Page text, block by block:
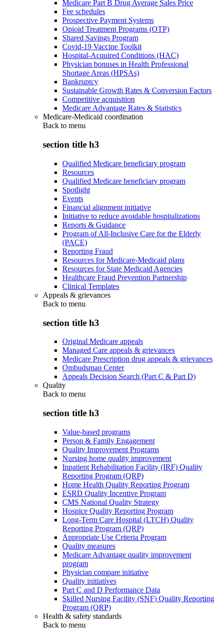
Medicare Part B Drug Average Sales Price
Fee schedules
Prospective Payment Systems
Opioid Treatment Programs (OTP)
Shared Savings Program
Covid-19 Vaccine Toolkit
Hospital-Acquired Conditions (HAC)
Physician bonuses in Health Professional
Shortage Areas (HPSAs)
Bankruptcy
Sustainable Growth Rates & Conversion Factors
Competitive acquisition
Medicare Advantage Rates & Statistics
Medicare-Medicaid coordination
Back to menu
section title h3
Qualified Medicare beneficiary program
Resources
Qualified Medicare beneficiary program
Spotlight
Events
Financial alignment initiative
Initiative to reduce avoidable hospitalizations
Reports & Guidance
Program of All-Inclusive Care for the Elderly
(PACE)
Reporting Fraud
Resources for Medicare-Medicaid plans
Resources for State Medicaid Agencies
Healthcare Fraud Prevention Partnership
Clinical Templates
Appeals & grievances
Back to menu
section title h3
Original Medicare appeals
Managed Care appeals & grievances
Medicare Prescription drug appeals & grievances
Ombudsman Center
Appeals Decision Search (Part C & Part D)
Quality
Back to menu
section title h3
Value-based programs
Person & Family Engagement
Quality Improvement Programs
Nursing home quality improvement
Inpatient Rehabilitation Facility (IRF) Quality
Reporting Program (QRP)
Home Health Quality Reporting Program
ESRD Quality Incentive Program
CMS National Quality Strategy
Hospice Quality Reporting Program
Long-Term Care Hospital (LTCH) Quality
Reporting Program (QRP)
Appropriate Use Criteria Program
Quality measures
Medicare Advantage quality improvement
program
Physician compare initiative
Quality initiatives
Part C and D Performance Data
Skilled Nursing Facility (SNF) Quality Reporting
Program (QRP)
Health & safety standards
Back to menu